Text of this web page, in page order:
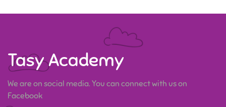
Tasy Academy
We are on social media. You can connect with us on
Facebook